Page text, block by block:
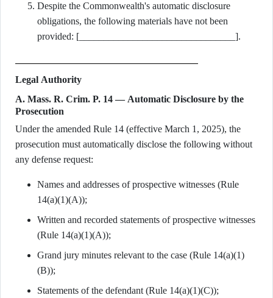
Despite the Commonwealth's automatic disclosure
obligations, the following materials have not been
provided: [________________________________].
Legal Authority
A. Mass. R. Crim. P. 14 — Automatic Disclosure by the
Prosecution
Under the amended Rule 14 (effective March 1, 2025), the
prosecution must automatically disclose the following without
any defense request:
Names and addresses of prospective witnesses (Rule
14(a)(1)(A));
Written and recorded statements of prospective witnesses
(Rule 14(a)(1)(A));
Grand jury minutes relevant to the case (Rule 14(a)(1)
(B));
Statements of the defendant (Rule 14(a)(1)(C));